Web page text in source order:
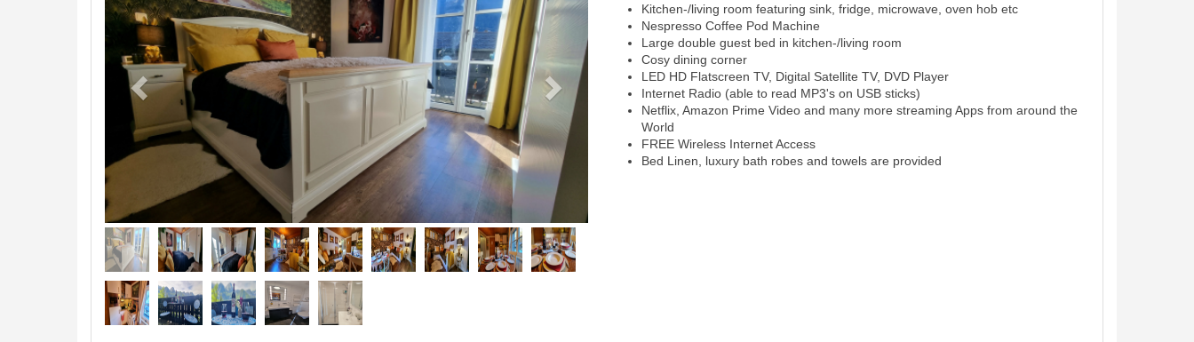
Kitchen-/living room featuring sink, fridge, microwave, oven hob etc
Nespresso Coffee Pod Machine
Large double guest bed in kitchen-/living room
Cosy dining corner
LED HD Flatscreen TV, Digital Satellite TV, DVD Player
Internet Radio (able to read MP3's on USB sticks)
Netflix, Amazon Prime Video and many more streaming Apps from around the
World
FREE Wireless Internet Access
Bed Linen, luxury bath robes and towels are provided